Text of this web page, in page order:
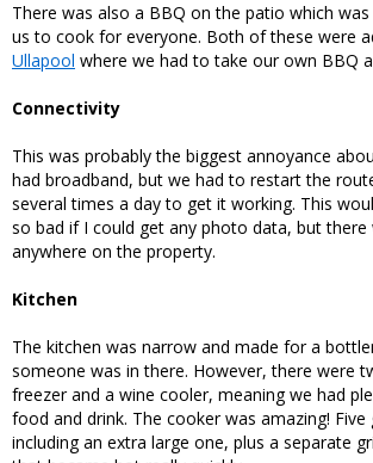
There was also a BBQ on the patio which
us to cook for everyone. Both of these were
Ullapool where we had to take our own BBQ
Connectivity
This was probably the biggest annoyance
had broadband, but we had to restart the
several times a day to get it working. This
so bad if I could get any photo data, but there
anywhere on the property.
Kitchen
The kitchen was narrow and made for a
someone was in there. However, there were
freezer and a wine cooler, meaning we had
food and drink. The cooker was amazing! Five
including an extra large one, plus a separate